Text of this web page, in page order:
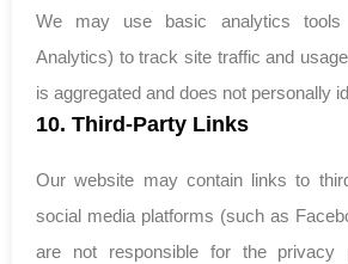
We may use basic analytics
Analytics) to track site traffic and
is aggregated and does not personally
10. Third-Party Links
Our website may contain links to
social media platforms (such as
are not responsible for the privacy